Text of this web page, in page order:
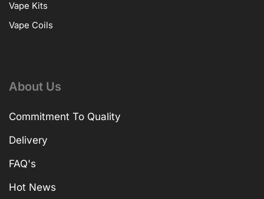
Vape Kits
Vape Coils
About Us
Commitment To Quality
Delivery
FAQ's
Hot News